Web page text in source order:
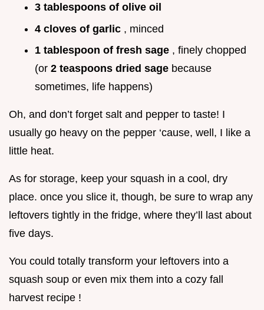
3 tablespoons of olive oil
4 cloves of garlic , minced
1 tablespoon of fresh sage , finely chopped
(or 2 teaspoons dried sage because
sometimes, life happens)
Oh, and don’t forget salt and pepper to taste! I
usually go heavy on the pepper ‘cause, well, I like a
little heat.
As for storage, keep your squash in a cool, dry
place. once you slice it, though, be sure to wrap any
leftovers tightly in the fridge, where they’ll last about
five days.
You could totally transform your leftovers into a
squash soup or even mix them into a cozy fall
harvest recipe !